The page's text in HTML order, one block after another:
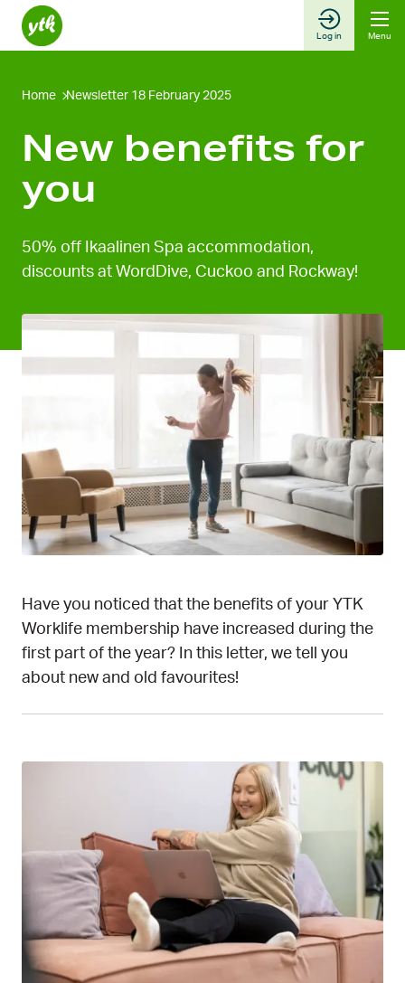
Skip
Log in Menu
Home Newsletter 18 February 2025
New benefits for
you
50% off Ikaalinen Spa accommodation,
discounts at WordDive, Cuckoo and Rockway!
Have you noticed that the benefits of your YTK
Worklife membership have increased during the
first part of the year? In this letter, we tell you
about new and old favourites!